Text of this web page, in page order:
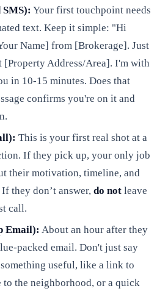
Your first touchpoint needs
text. Keep it simple: "Hi
Name] from [Brokerage]. Just
Address/Area]. I'm with
in 10-15 minutes. Does that
confirms you're on it and
This is your first real shot at a
If they pick up, your only job
their motivation, timeline, and
they don’t answer, do not leave
call.
Email): About an hour after they
packed email. Don't just say
useful, like a link to
to the neighborhood, or a quick